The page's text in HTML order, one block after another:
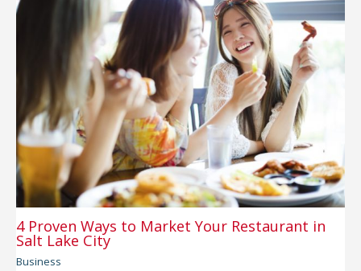
4 Proven Ways to Market Your Restaurant in
Salt Lake City
Business